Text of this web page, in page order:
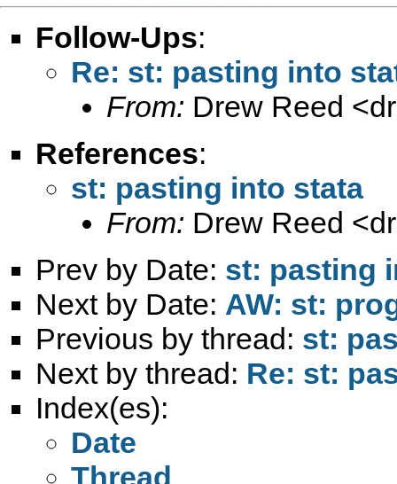
Follow-Ups:
Re: st: pasting into
From: Drew Reed <
References:
st: pasting into stata
From: Drew Reed <
Prev by Date: st: pasting
Next by Date: AW: st:
Previous by thread: st:
Next by thread: Re: st:
Index(es):
Date
Thread